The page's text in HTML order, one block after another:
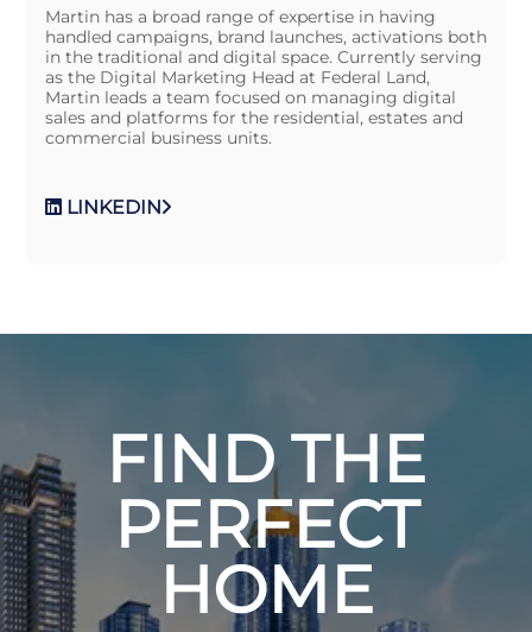
Martin has a broad range of expertise in having
handled campaigns, brand launches, activations both
in the traditional and digital space. Currently serving
as the Digital Marketing Head at Federal Land,
Martin leads a team focused on managing digital
sales and platforms for the residential, estates and
commercial business units.
LINKEDIN
FIND THE
PERFECT
HOME